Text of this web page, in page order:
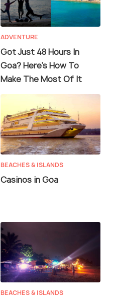
ADVENTURE
Got Just 48 Hours In
Goa? Here's How To
Make The Most Of It
BEACHES & ISLANDS
Casinos in Goa
BEACHES & ISLANDS